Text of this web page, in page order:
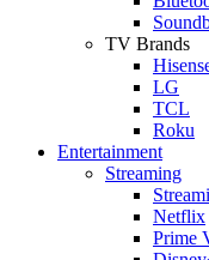
TV Brands
LG
TCL
Roku
Entertainment
Streaming
Netflix
Prime